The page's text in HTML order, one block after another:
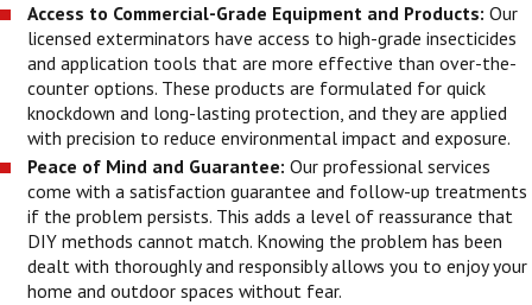
Access to Commercial-Grade Equipment and Products:Our
licensed exterminators have access to high-grade insecticides
and application tools that are more effective than over-the-
counter options. These products are formulated for quick
knockdown and long-lasting protection, and they are applied
with precision to reduce environmental impact and exposure.
Peace of Mind and Guarantee:Our professional services
come with a satisfaction guarantee and follow-up treatments
if the problem persists. This adds a level of reassurance that
DIY methods cannot match. Knowing the problem has been
dealt with thoroughly and responsibly allows you to enjoy your
home and outdoor spaces without fear.